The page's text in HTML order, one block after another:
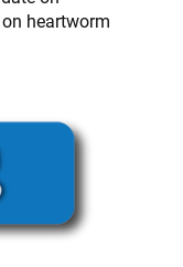
heartworm